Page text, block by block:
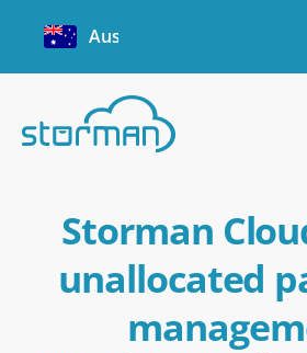
Australia
Storman
unallocated